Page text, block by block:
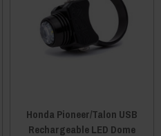
Honda Pioneer/Talon USB
Rechargeable LED Dome